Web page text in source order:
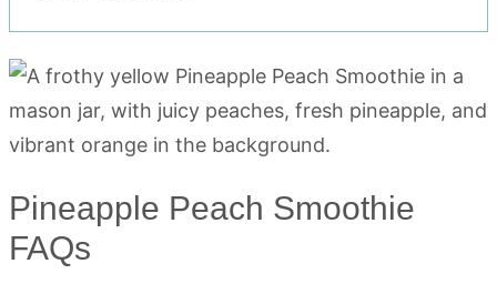
Pineapple Peach Smoothie
FAQs